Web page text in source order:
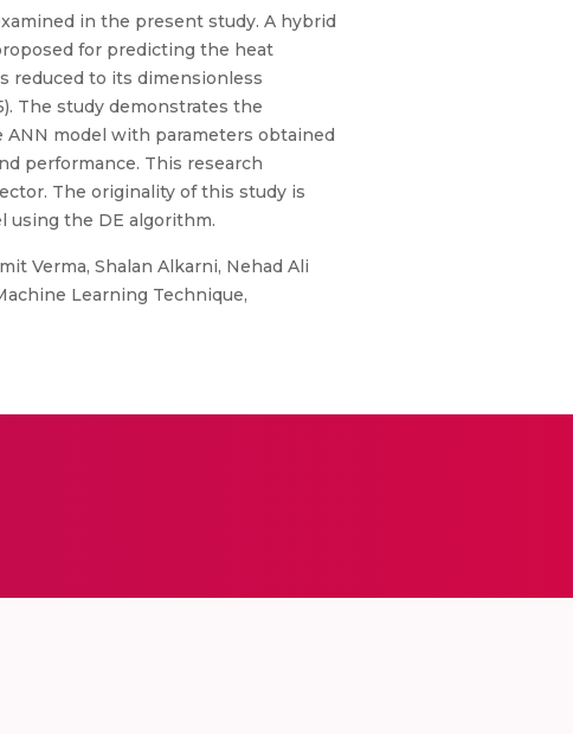
in the present study. A hybrid
for predicting the heat
reduced to its dimensionless
The study demonstrates the
model with parameters obtained
performance. This research
The originality of this study is
using the DE algorithm.
Verma, Shalan Alkarni, Nehad Ali
Learning Technique,